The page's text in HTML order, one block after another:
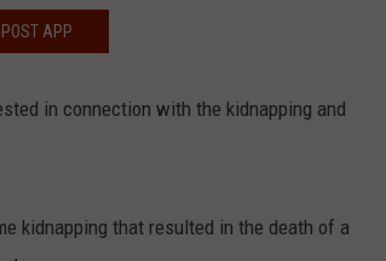
APP
in connection with the kidnapping and
kidnapping that resulted in the death of a